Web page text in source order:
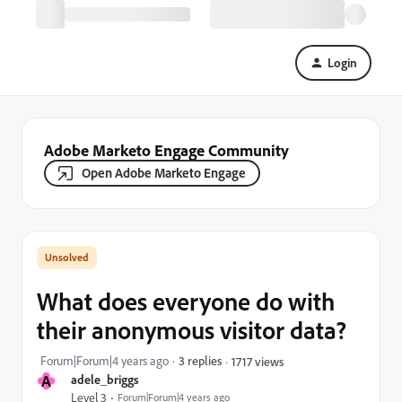
Login
Adobe Marketo Engage Community
Open Adobe Marketo Engage
A adele_briggs
Level 3 Forum|Forum|4 years ago
What does everyone do with
their anonymous visitor data?
Forum|Forum|4 years ago 3 replies 1717 views